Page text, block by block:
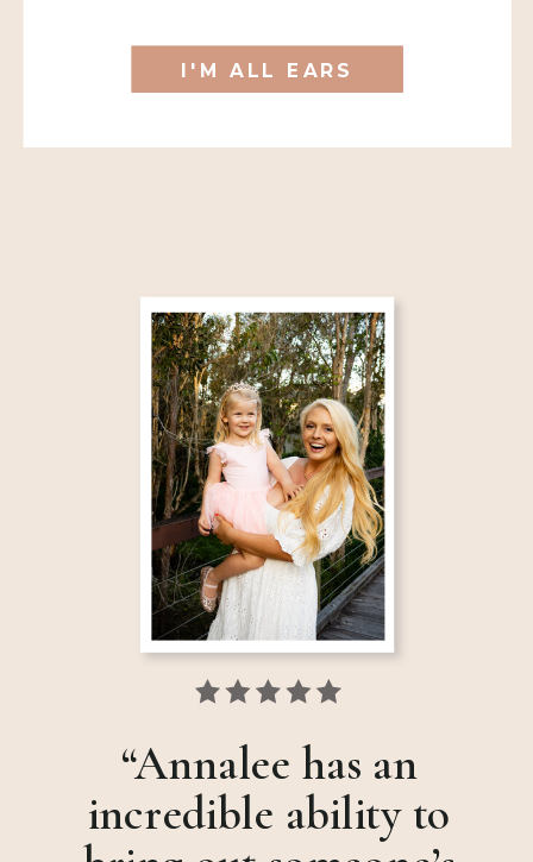
I'M ALL EARS
“Annalee has an
incredible ability to